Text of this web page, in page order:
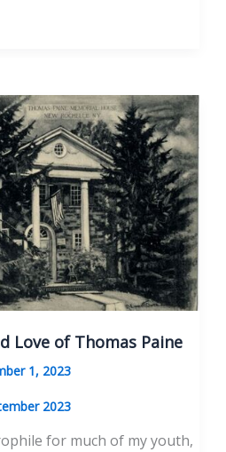
Love of Thomas Paine
1, 2023
2023
for much of my youth,